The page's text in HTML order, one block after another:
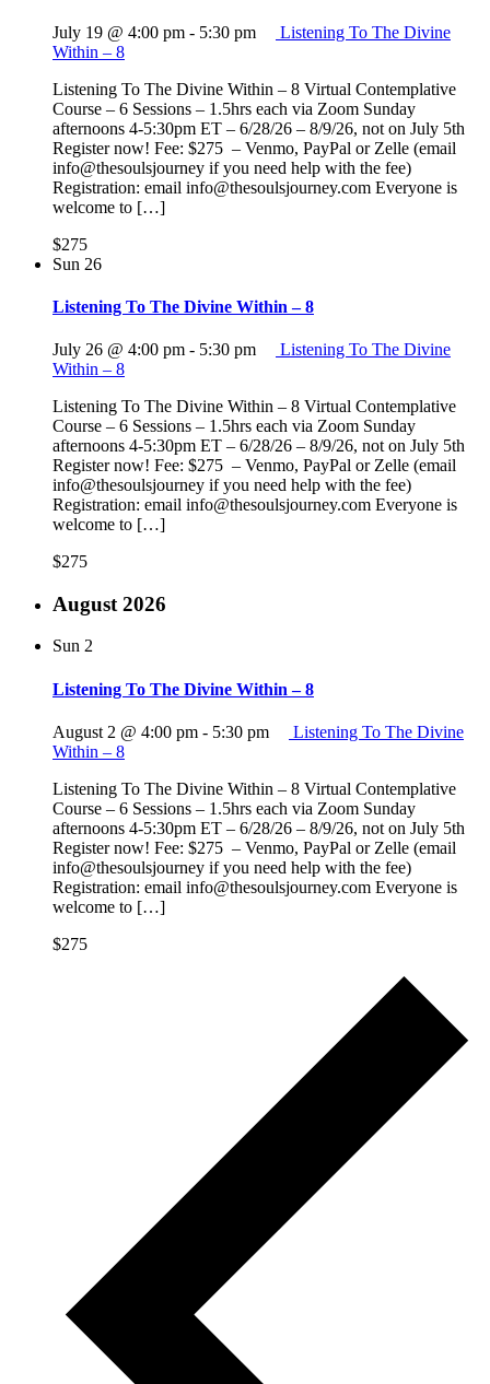
July 19 @ 4:00 pm - 5:30 pm
Listening To The Divine
Within – 8
Listening To The Divine Within – 8 Virtual Contemplative
Course – 6 Sessions – 1.5hrs each via Zoom Sunday
afternoons 4-5:30pm ET – 6/28/26 – 8/9/26, not on July 5th
Register now! Fee: $275 – Venmo, PayPal or Zelle (email
info@thesoulsjourney if you need help with the fee)
Registration: email info@thesoulsjourney.com Everyone is
welcome to […]
$275
Sun 26
Listening To The Divine Within – 8
July 26 @ 4:00 pm - 5:30 pm
Listening To The Divine
Within – 8
Listening To The Divine Within – 8 Virtual Contemplative
Course – 6 Sessions – 1.5hrs each via Zoom Sunday
afternoons 4-5:30pm ET – 6/28/26 – 8/9/26, not on July 5th
Register now! Fee: $275 – Venmo, PayPal or Zelle (email
info@thesoulsjourney if you need help with the fee)
Registration: email info@thesoulsjourney.com Everyone is
welcome to […]
$275
August 2026
Sun 2
Listening To The Divine Within – 8
August 2 @ 4:00 pm - 5:30 pm
Listening To The Divine
Within – 8
Listening To The Divine Within – 8 Virtual Contemplative
Course – 6 Sessions – 1.5hrs each via Zoom Sunday
afternoons 4-5:30pm ET – 6/28/26 – 8/9/26, not on July 5th
Register now! Fee: $275 – Venmo, PayPal or Zelle (email
info@thesoulsjourney if you need help with the fee)
Registration: email info@thesoulsjourney.com Everyone is
welcome to […]
$275